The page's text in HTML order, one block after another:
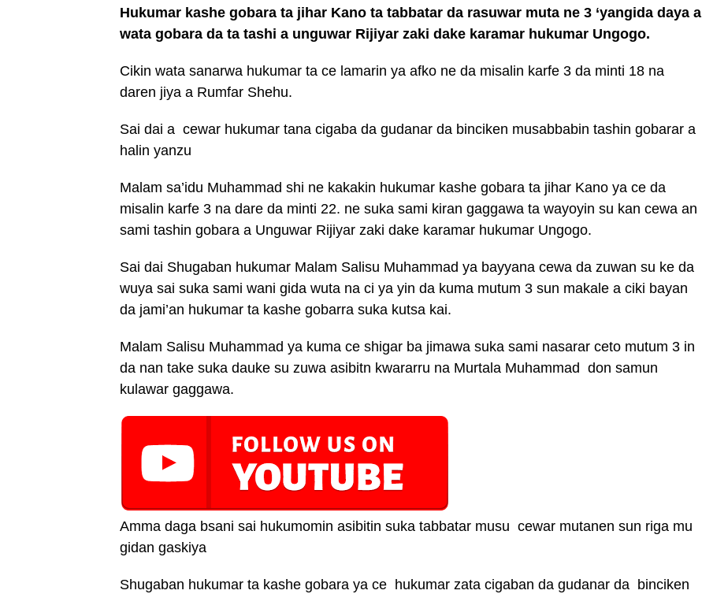
Hukumar kashe gobara ta jihar Kano ta tabbatar da rasuwar muta ne 3 ‘yangida daya a
wata gobara da ta tashi a unguwar Rijiyar zaki dake karamar hukumar Ungogo.
Cikin wata sanarwa hukumar ta ce lamarin ya afko ne da misalin karfe 3 da minti 18 na
daren jiya a Rumfar Shehu.
Sai dai a cewar hukumar tana cigaba da gudanar da binciken musabbabin tashin gobarar a
halin yanzu
Malam sa’idu Muhammad shi ne kakakin hukumar kashe gobara ta jihar Kano ya ce da
misalin karfe 3 na dare da minti 22. ne suka sami kiran gaggawa ta wayoyin su kan cewa an
sami tashin gobara a Unguwar Rijiyar zaki dake karamar hukumar Ungogo.
Sai dai Shugaban hukumar Malam Salisu Muhammad ya bayyana cewa da zuwan su ke da
wuya sai suka sami wani gida wuta na ci ya yin da kuma mutum 3 sun makale a ciki bayan
da jami’an hukumar ta kashe gobarra suka kutsa kai.
Malam Salisu Muhammad ya kuma ce shigar ba jimawa suka sami nasarar ceto mutum 3 in
da nan take suka dauke su zuwa asibitn kwararru na Murtala Muhammad don samun
kulawar gaggawa.
Amma daga bsani sai hukumomin asibitin suka tabbatar musu cewar mutanen sun riga mu
gidan gaskiya
Shugaban hukumar ta kashe gobara ya ce hukumar zata cigaban da gudanar da binciken